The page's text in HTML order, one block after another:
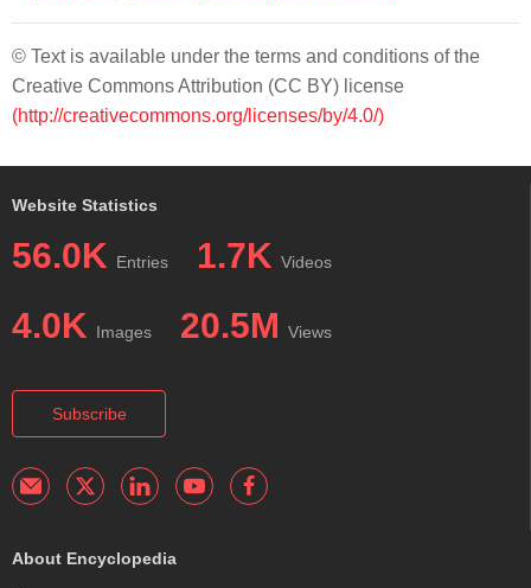
© Text is available under the terms and conditions of the
Creative Commons Attribution (CC BY) license
(http://creativecommons.org/licenses/by/4.0/)
Website Statistics
56.0K Entries 1.7K Videos
4.0K Images 20.5M Views
Subscribe
About Encyclopedia